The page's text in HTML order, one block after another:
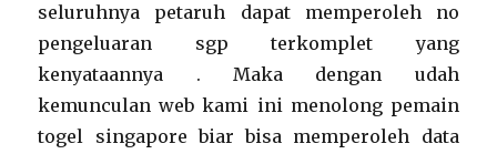
seluruhnya petaruh dapat memperoleh no
pengeluaran sgp terkomplet yang
kenyataannya . Maka dengan udah
kemunculan web kami ini menolong pemain
togel singapore biar bisa memperoleh data